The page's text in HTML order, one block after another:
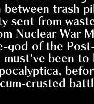
between trash
sent from
Nuclear War
god of the
must've been to
cum-crusted